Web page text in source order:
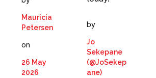
Mauricia
Petersen
on
26 May
2026
by
Jo
Sekepane
(@JoSekep
ane)